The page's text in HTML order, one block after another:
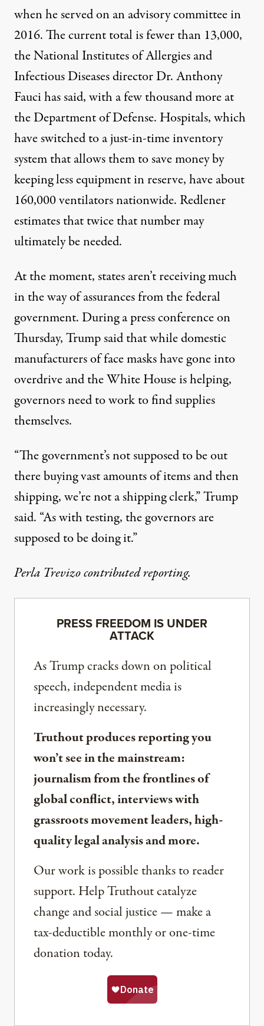
when heserved on an advisory committeein
2016. The current total is fewer than 13,000,
the National Institutes of Allergies and
Infectious Diseases director Dr. Anthony
Fauci has said, with a few thousand more at
the Department of Defense. Hospitals, which
have switched to a just-in-time inventory
system that allows them to save money by
keeping less equipment in reserve, haveabout
160,000 ventilatorsnationwide. Redlener
estimates that twice that number may
ultimately be needed.
At the moment, states aren’t receiving much
in the way of assurances from the federal
government. During apress conferenceon
Thursday, Trump said that while domestic
manufacturers of face masks have gone into
overdrive and the White House is helping,
governors need to work to find supplies
themselves.
“The government’s not supposed to be out
there buying vast amounts of items and then
shipping, we’re not a shipping clerk,” Trump
said. “As with testing, the governors are
supposed to be doing it.”
Perla Trevizo contributed reporting.
PRESS FREEDOM IS UNDER
ATTACK
As Trump cracks down on political
speech, independent media is
increasingly necessary.
Truthout produces reporting you
won’t see in the mainstream:
journalism from the frontlines of
global conflict, interviews with
grassroots movement leaders, high-
quality legal analysis and more.
Our work is possible thanks to reader
support. Help Truthout catalyze
change and social justice — make a
tax-deductible monthly or one-time
donation today.